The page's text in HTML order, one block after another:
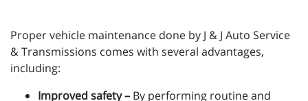
Proper vehicle maintenance done by J & J Auto Service
& Transmissions comes with several advantages,
including:
Improved safety – By performing routine and